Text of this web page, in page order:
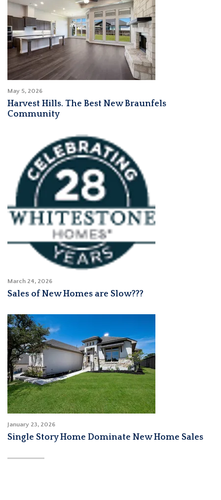
May 5, 2026
Harvest Hills. The Best New Braunfels
Community
March 24, 2026
Sales of New Homes are Slow???
January 23, 2026
Single Story Home Dominate New Home Sales